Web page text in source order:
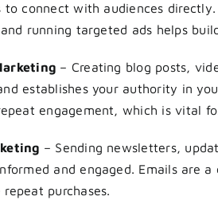
to connect with audiences
running targeted ads helps
– Creating blog posts,
establishes your authority in
engagement, which is vital
– Sending newsletters,
and engaged. Emails are
repeat purchases.